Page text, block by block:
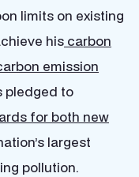
limits on existing
his carbon
emission
pledged to
for both new
largest
pollution.